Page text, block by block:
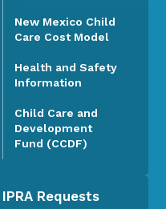
New Mexico Child
Care Cost Model
Health and Safety
Information
Child Care and
Development
Fund (CCDF)
IPRA Requests